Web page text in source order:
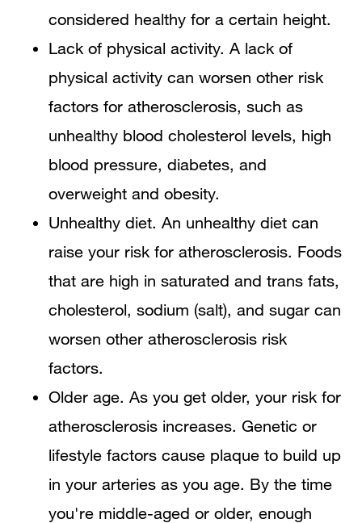
considered healthy for a certain height.
Lack of physical activity. A lack of
physical activity can worsen other risk
factors for atherosclerosis, such as
unhealthy blood cholesterol levels, high
blood pressure, diabetes, and
overweight and obesity.
Unhealthy diet. An unhealthy diet can
raise your risk for atherosclerosis. Foods
that are high in saturated and trans fats,
cholesterol, sodium (salt), and sugar can
worsen other atherosclerosis risk
factors.
Older age. As you get older, your risk for
atherosclerosis increases. Genetic or
lifestyle factors cause plaque to build up
in your arteries as you age. By the time
you're middle-aged or older, enough